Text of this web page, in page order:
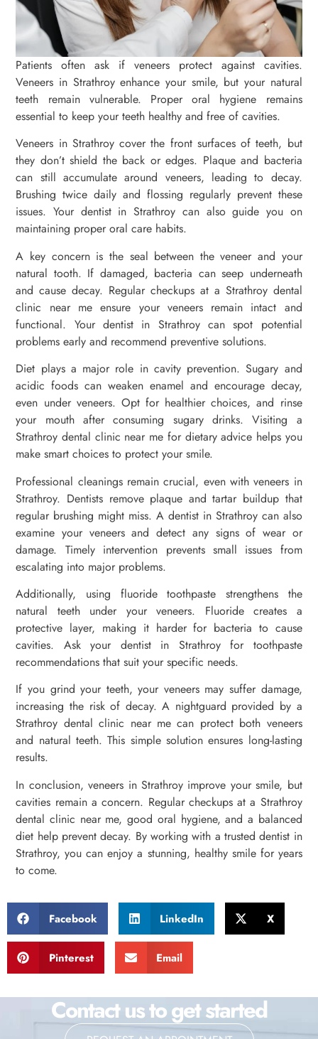
Patients often ask if veneers protect against cavities.
Veneers in Strathroy enhance your smile, but your natural
teeth remain vulnerable. Proper oral hygiene remains
essential to keep your teeth healthy and free of cavities.
Veneers in Strathroy cover the front surfaces of teeth, but
they don’t shield the back or edges. Plaque and bacteria
can still accumulate around veneers, leading to decay.
Brushing twice daily and flossing regularly prevent these
issues. Your dentist in Strathroy can also guide you on
maintaining proper oral care habits.
A key concern is the seal between the veneer and your
natural tooth. If damaged, bacteria can seep underneath
and cause decay. Regular checkups at a Strathroy dental
clinic near me ensure your veneers remain intact and
functional. Your dentist in Strathroy can spot potential
problems early and recommend preventive solutions.
Diet plays a major role in cavity prevention. Sugary and
acidic foods can weaken enamel and encourage decay,
even under veneers. Opt for healthier choices, and rinse
your mouth after consuming sugary drinks. Visiting a
Strathroy dental clinic near me for dietary advice helps you
make smart choices to protect your smile.
Professional cleanings remain crucial, even with veneers in
Strathroy. Dentists remove plaque and tartar buildup that
regular brushing might miss. A dentist in Strathroy can also
examine your veneers and detect any signs of wear or
damage. Timely intervention prevents small issues from
escalating into major problems.
Additionally, using fluoride toothpaste strengthens the
natural teeth under your veneers. Fluoride creates a
protective layer, making it harder for bacteria to cause
cavities. Ask your dentist in Strathroy for toothpaste
recommendations that suit your specific needs.
If you grind your teeth, your veneers may suffer damage,
increasing the risk of decay. A nightguard provided by a
Strathroy dental clinic near me can protect both veneers
and natural teeth. This simple solution ensures long-lasting
results.
In conclusion, veneers in Strathroy improve your smile, but
cavities remain a concern. Regular checkups at a Strathroy
dental clinic near me, good oral hygiene, and a balanced
diet help prevent decay. By working with a trusted dentist in
Strathroy, you can enjoy a stunning, healthy smile for years
to come.
Facebook LinkedIn X
Pinterest Email
Contact us to get started